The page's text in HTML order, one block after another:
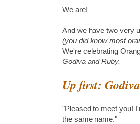
We are!
And we have two very
(you did know most
We're celebrating
Godiva and Ruby.
Up first:
"Pleased to meet you!
the same name."